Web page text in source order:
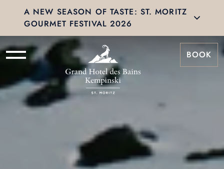
A NEW SEASON OF TASTE: ST. MORITZ
GOURMET FESTIVAL 2026
BOOK